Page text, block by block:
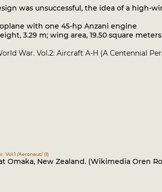
was unsuccessful, the idea of a high-
with one 45-hp Anzani engine
3.29 m; wing area, 19.50 square
War. Vol.2: Aircraft A-H (A Centennial
Vol.1 /Aeronaut/ (1)
Omaka, New Zealand. (Wikimedia Oren